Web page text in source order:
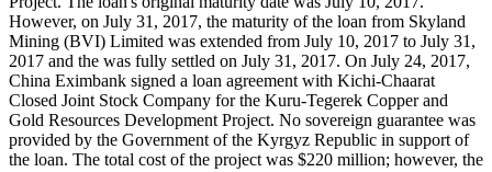
However, on July 31, 2017, the maturity of the loan from Skyland
Mining (BVI) Limited was extended from July 10, 2017 to July 31,
2017 and the was fully settled on July 31, 2017. On July 24, 2017,
China Eximbank signed a loan agreement with Kichi-Chaarat
Closed Joint Stock Company for the Kuru-Tegerek Copper and
Gold Resources Development Project. No sovereign guarantee was
provided by the Government of the Kyrgyz Republic in support of
the loan. The total cost of the project was $220 million; however, the